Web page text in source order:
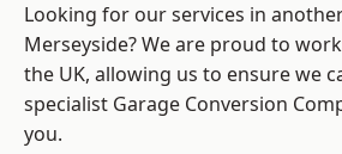
Looking for our services in
Merseyside? We are proud to
the UK, allowing us to ensure we
specialist Garage Conversion
you.